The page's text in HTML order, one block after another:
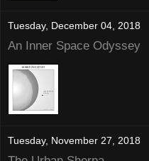
Tuesday, December 04, 2018
An Inner Space Odyssey
Tuesday, November 27, 2018